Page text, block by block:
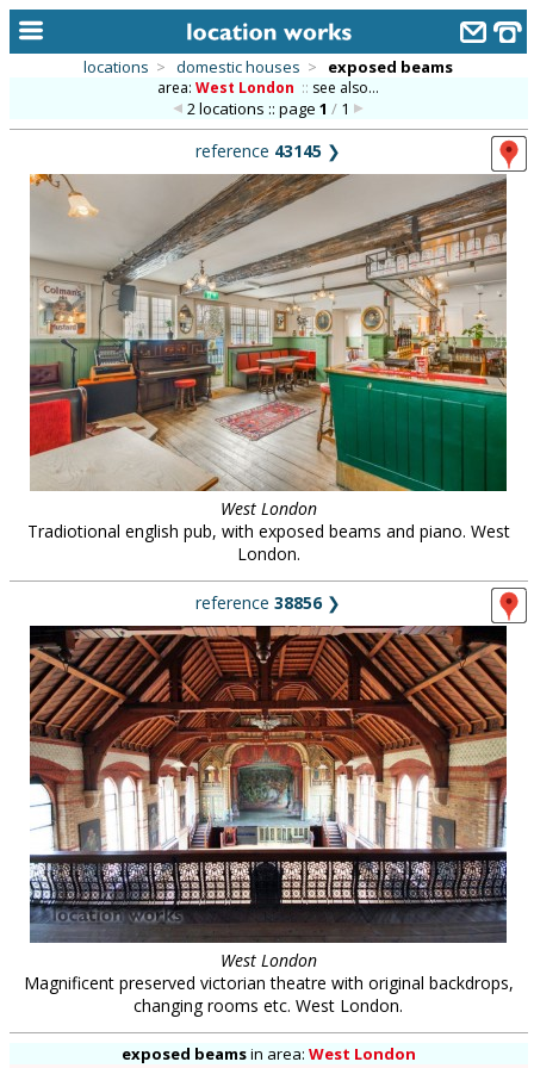
alphabetic index
library
new locations
contact us
meet the team
clients & credits
locations > domestic houses > exposed beams
area:West London :: see also...
2 locations :: page1 / 1
reference 43145 ❯
West London
Tradiotional english pub, with exposed beams and piano. West
London.
reference 38856❯
West London
Magnificent preserved victorian theatre with original backdrops,
changing rooms etc. West London.
exposed beamsin area: West London